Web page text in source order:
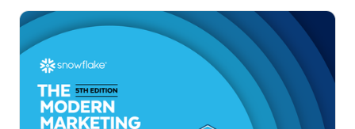
Snowflake to Present at Upcoming
Investor Conferences
Read More